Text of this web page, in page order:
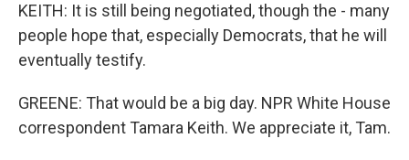
KEITH: It is still being negotiated, though the - many
people hope that, especially Democrats, that he will
eventually testify.
GREENE: That would be a big day. NPR White House
correspondent Tamara Keith. We appreciate it, Tam.